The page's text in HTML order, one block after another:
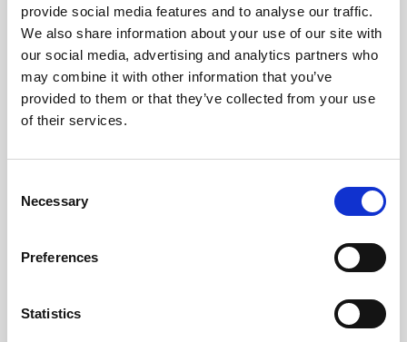
provide social media features and to analyse our traffic.
We also share information about your use of our site with
our social media, advertising and analytics partners who
may combine it with other information that you’ve
provided to them or that they’ve collected from your use
of their services.
Selection
Necessary
Preferences
Statistics
RECOVERING
WITH CARE
Usable parts are meticulously
recovered in a safe ESD
envirnoment, ensuring no